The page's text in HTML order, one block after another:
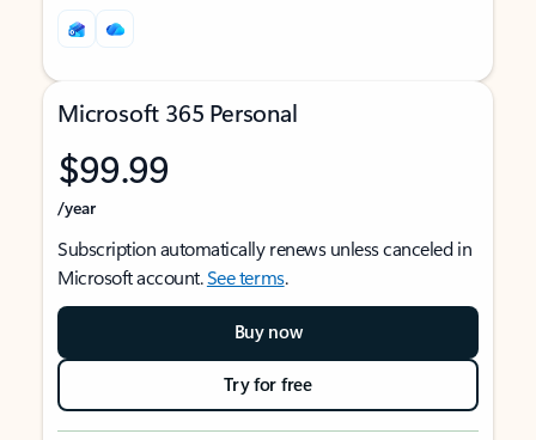
Microsoft 365 Personal
$99.99
/year
Subscription automatically renews unless canceled in
Microsoft account.See terms.
Buy now
Try for free